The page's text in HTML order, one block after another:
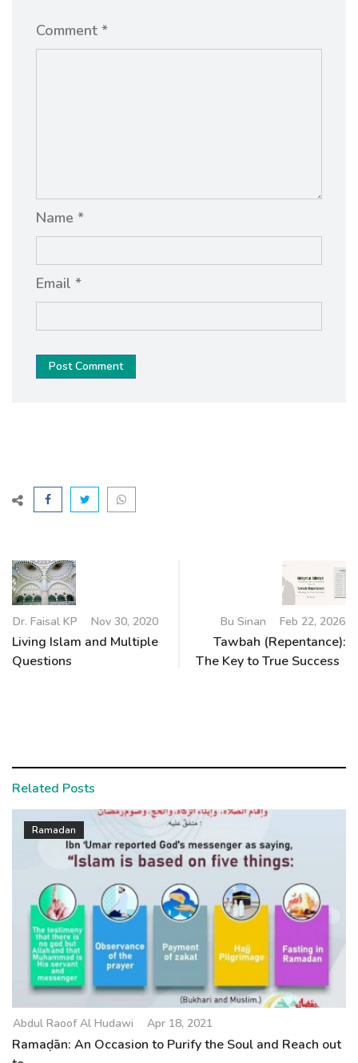
Comment *
Name *
Email *
Post Comment
Dr. Faisal KP Nov 30, 2020
Living Islam and Multiple
Questions
Bu Sinan Feb 22, 2026
Tawbah (Repentance):
The Key to True Success
Related Posts
Ramadan
Abdul Raoof Al Hudawi Apr 18, 2021
Ramaḍān: An Occasion to Purify the Soul and Reach out